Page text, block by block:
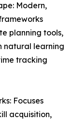
Modern,
planning tools,
natural learning
tracking
Focuses
acquisition,